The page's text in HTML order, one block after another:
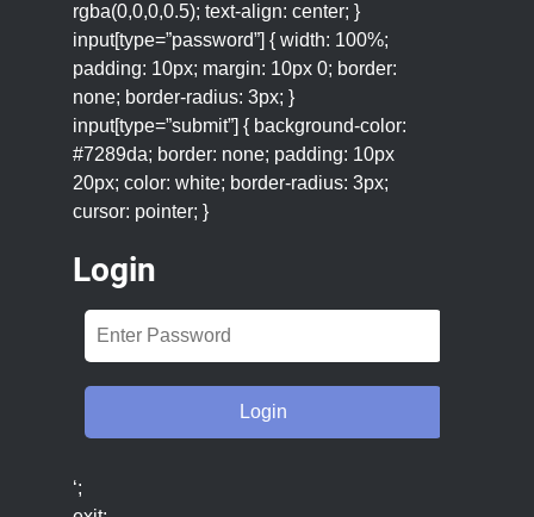
rgba(0,0,0,0.5); text-align: center; }
input[type=”password”] { width: 100%;
padding: 10px; margin: 10px 0; border:
none; border-radius: 3px; }
input[type=”submit”] { background-color:
#7289da; border: none; padding: 10px
20px; color: white; border-radius: 3px;
cursor: pointer; }
Login
‘;